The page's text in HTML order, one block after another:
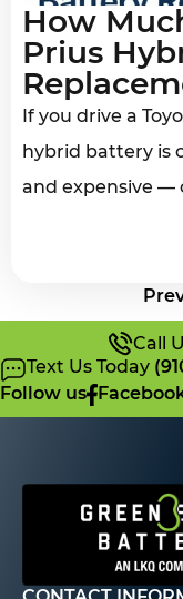
How
Prius
If you drive a
hybrid battery is
and expensive —
Call
Text Us Today
Follow us